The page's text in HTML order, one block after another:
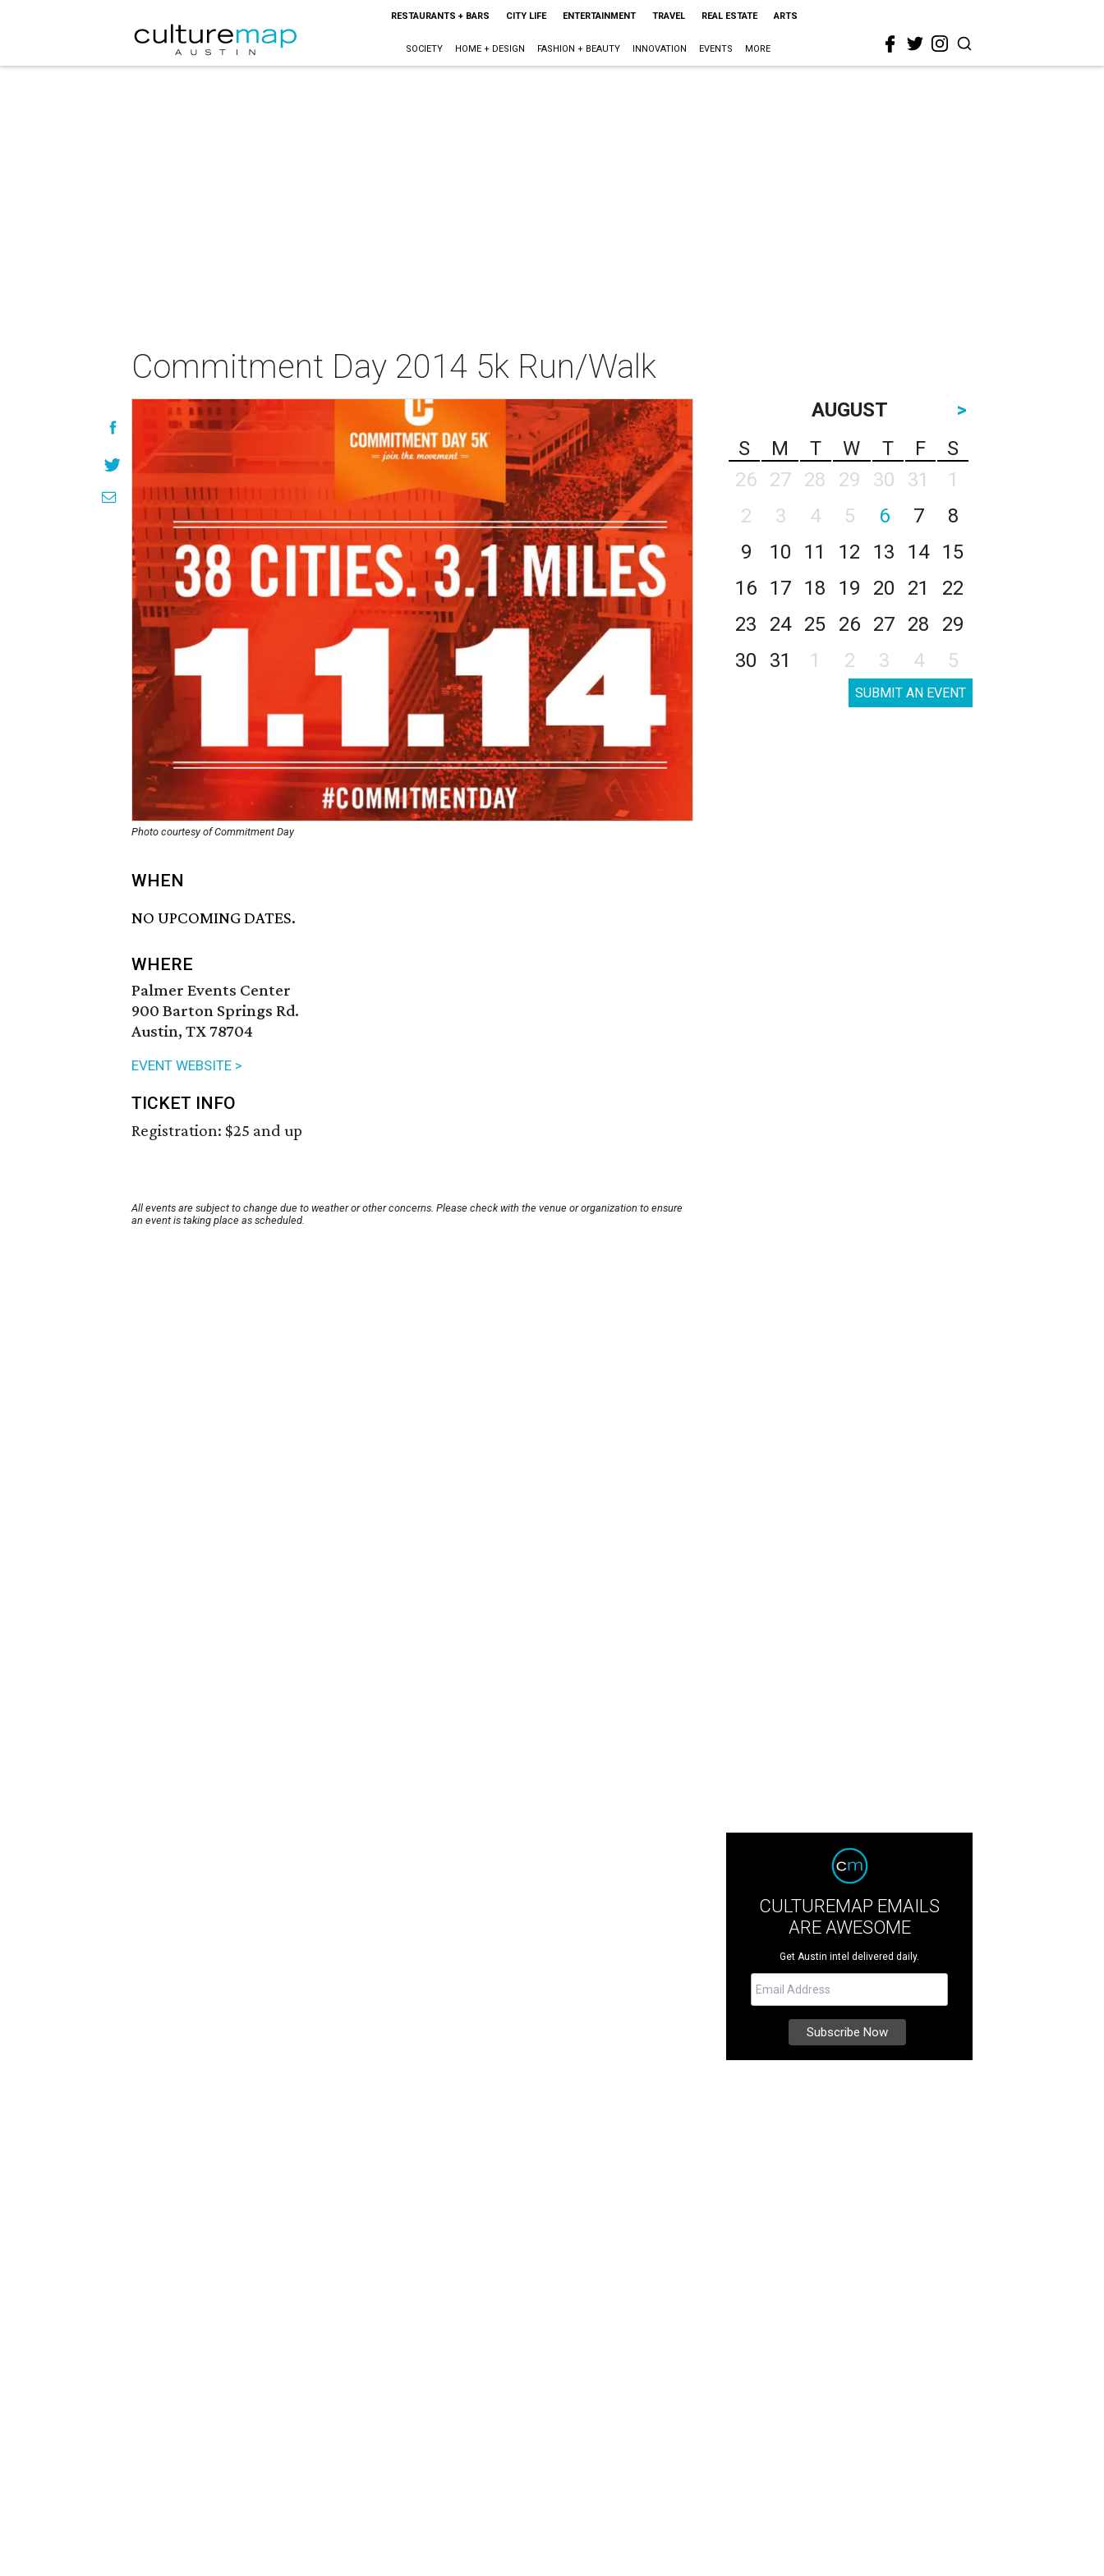
RESTAURANTS + BARS CITY LIFE ENTERTAINMENT TRAVEL REAL ESTATE ARTS
SOCIETY HOME + DESIGN FASHION + BEAUTY INNOVATION EVENTS MORE
Commitment Day 2014 5k Run/Walk
Photo courtesy of Commitment Day
WHEN
NO UPCOMING DATES.
WHERE
Palmer Events Center
900 Barton Springs Rd.
Austin, TX 78704
EVENT WEBSITE >
TICKET INFO
Registration: $25 and up
All events are subject to change due to weather or other concerns. Please check with the venue or organization to ensure
an event is taking place as scheduled.
AUGUST
>
S
M T W T F
S
26
27 28 29 30 31
1
2
3 4 5 6 7
8
9
10 11 12 13 14
15
16
17 18 19 20 21
22
23
24 25 26 27 28
29
30
31 1 2 3 4 5
SUBMIT AN EVENT
CULTUREMAP EMAILS
ARE AWESOME
Get Austin intel delivered daily.